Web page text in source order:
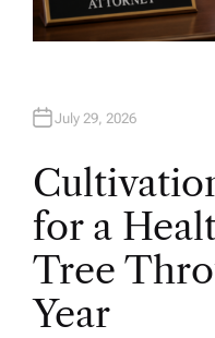
July 29, 2026
for a
Tree
Year